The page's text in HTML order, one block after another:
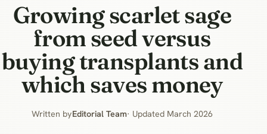
Growing scarlet sage
from seed versus
buying transplants and
which saves money
Written byEditorial Team· Updated March 2026